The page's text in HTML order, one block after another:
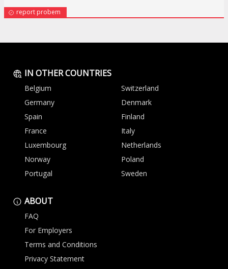
report probem
IN OTHER COUNTRIES
Belgium
Switzerland
Germany
Denmark
Spain
Finland
France
Italy
Luxembourg
Netherlands
Norway
Poland
Portugal
Sweden
ABOUT
FAQ
For Employers
Terms and Conditions
Privacy Statement